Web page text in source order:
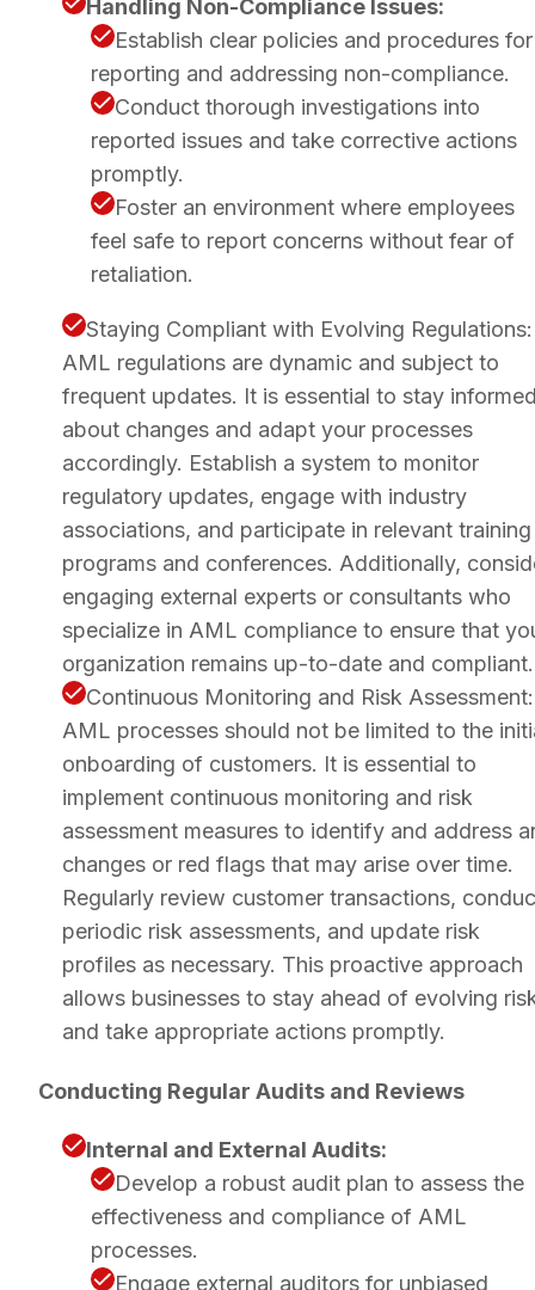
Handling Non-Compliance Issues:
Establish clear policies and procedures for
reporting and addressing non-compliance.
Conduct thorough investigations into
reported issues and take corrective actions
promptly.
Foster an environment where employees
feel safe to report concerns without fear of
retaliation.
Staying Compliant with Evolving Regulations:
AML regulations are dynamic and subject to
frequent updates. It is essential to stay
about changes and adapt your processes
accordingly. Establish a system to monitor
regulatory updates, engage with industry
associations, and participate in relevant training
programs and conferences. Additionally,
engaging external experts or consultants who
specialize in AML compliance to ensure that
organization remains up-to-date and compliant.
Continuous Monitoring and Risk Assessment:
AML processes should not be limited to the
onboarding of customers. It is essential to
implement continuous monitoring and risk
assessment measures to identify and address
changes or red flags that may arise over time.
Regularly review customer transactions,
periodic risk assessments, and update risk
profiles as necessary. This proactive approach
allows businesses to stay ahead of evolving
and take appropriate actions promptly.
Conducting Regular Audits and Reviews
Internal and External Audits:
Develop a robust audit plan to assess the
effectiveness and compliance of AML
processes.
Engage external auditors for unbiased